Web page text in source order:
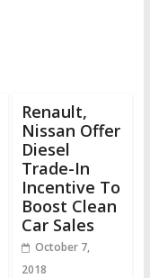
Renault,
Nissan Offer
Diesel
Trade-In
Incentive To
Boost Clean
Car Sales
October 7,
2018